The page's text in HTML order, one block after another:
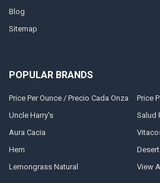
Blog
Sitemap
POPULAR BRANDS
Price Per Ounce / Precio Cada Onza
Uncle Harry's
Aura Cacia
Hem
Lemongrass Natural
Price
Salud
View All